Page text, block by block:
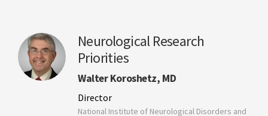
Neurological Research
Priorities
Walter Koroshetz, MD
Director
National Institute of Neurological Disorders and